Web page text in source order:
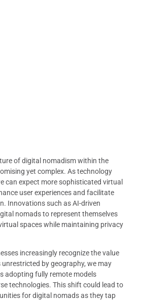
of digital nomadism within the
yet complex. As technology
can expect more sophisticated virtual
user experiences and facilitate
Innovations such as AI-driven
nomads to represent themselves
spaces while maintaining privacy
increasingly recognize the value
by geography, we may
adopting fully remote models
technologies. This shift could lead to
for digital nomads as they tap